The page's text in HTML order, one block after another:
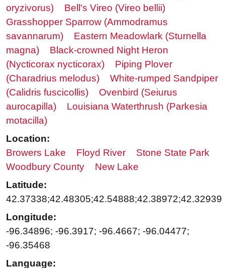
oryzivorus)
Bell's Vireo (Vireo bellii)
Grasshopper Sparrow (Ammodramus
savannarum)
Eastern Meadowlark (Sturnella
magna)
Black-crowned Night Heron
(Nycticorax nycticorax)
Piping Plover
(Charadrius melodus)
White-rumped Sandpiper
(Calidris fuscicollis)
Ovenbird (Seiurus
aurocapilla)
Louisiana Waterthrush (Parkesia
motacilla)
Location:
Browers Lake
Floyd River
Stone State Park
Woodbury County
New Lake
Latitude:
42.37338;42.48305;42.54888;42.38972;42.32939
Longitude:
-96.34896; -96.3917; -96.4667; -96.04477;
-96.35468
Language: